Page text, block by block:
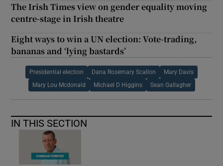
The Irish Times view on gender equality moving
centre-stage in Irish theatre
Eight ways to win a UN election: Vote-trading,
bananas and ‘lying bastards’
Presidential election Dana Rosemary Scallon Mary Davis
Mary Lou Mcdonald Michael D Higgins Sean Gallagher
IN THIS SECTION